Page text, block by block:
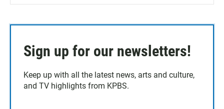
Sign up for our newsletters!
Keep up with all the latest news, arts and culture,
and TV highlights from KPBS.